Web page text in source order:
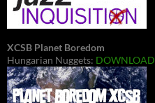
XCSB Planet Boredom
Hungarian Nuggets: DOWNLOAD